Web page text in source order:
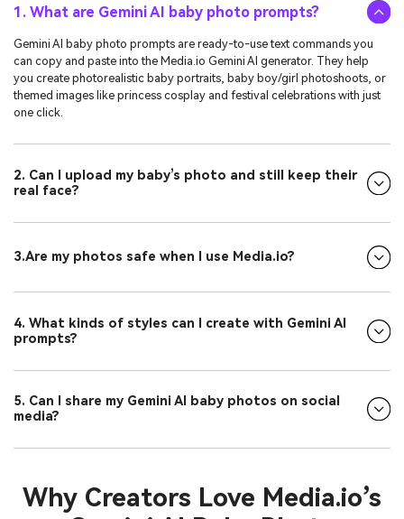
1. What are Gemini AI baby photo prompts?
Gemini AI baby photo prompts are ready-to-use text commands you
can copy and paste into the Media.io Gemini AI generator. They help
you create photorealistic baby portraits, baby boy/girl photoshoots, or
themed images like princess cosplay and festival celebrations with just
one click.
2. Can I upload my baby’s photo and still keep their
real face?
3.Are my photos safe when I use Media.io?
4. What kinds of styles can I create with Gemini AI
prompts?
5. Can I share my Gemini AI baby photos on social
media?
Why Creators Love Media.io’s